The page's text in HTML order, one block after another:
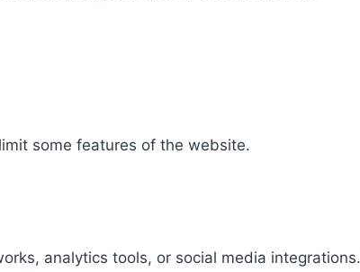
some features of the website.
analytics tools, or social media